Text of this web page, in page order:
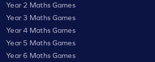
Year 2 Maths Games
Year 3 Maths Games
Year 4 Maths Games
Year 5 Maths Games
Year 6 Maths Games